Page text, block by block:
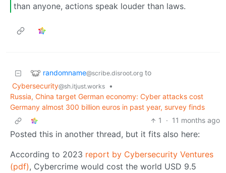
than anyone, actions speak louder than laws.
randomname@scribe.disroot.org to
Cybersecurity@sh.itjust.works
•
Russia, China target German economy: Cyber attacks cost
Germany almost 300 billion euros in past year, survey finds
1
· 11 months ago
Posted this in another thread, but it fits also here:
According to 2023 report by Cybersecurity Ventures
(pdf), Cybercrime would cost the world USD 9.5